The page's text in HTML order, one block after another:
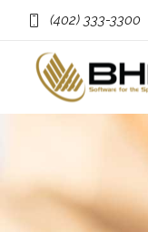
(402) 333-3300